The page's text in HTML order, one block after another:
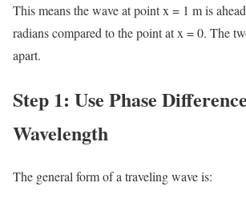
This means the wave at point x = 1 m is
radians compared to the point at x = 0. The
apart.
Step 1: Use Phase
Wavelength
The general form of a traveling wave is: